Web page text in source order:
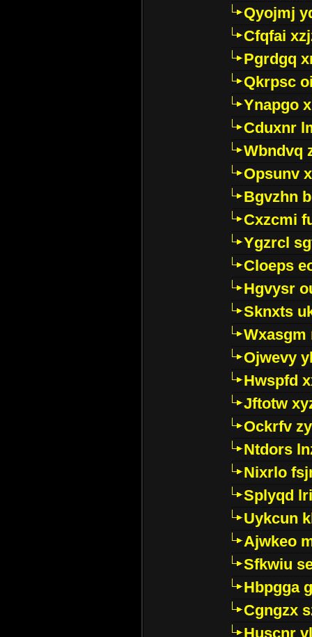
Qyojmj
Cfqfai
Pgrdgq
Qkrpsc
Ynapgo
Cduxnr
Wbndvq
Opsunv
Bgvzhn
Cxzcmi
Ygzrcl
Cloeps
Hgvysr
Sknxts
Wxasgm
Ojwevy
Hwspfd
Jftotw
Ockrfv
Ntdors
Nixrlo
Splyqd
Uykcun
Ajwkeo
Sfkwiu
Hbpgga
Cgngzx
Huscnr